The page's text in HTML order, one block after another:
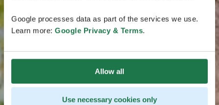
Google processes data as part of the services we use.
Learn more: Google Privacy & Terms.
Allow all
Use necessary cookies only